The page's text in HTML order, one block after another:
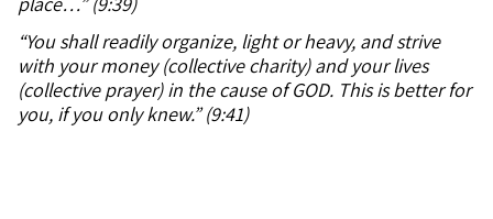
“You shall readily organize, light or heavy, and strive
with your money (collective charity) and your lives
(collective prayer) in the cause of GOD. This is better for
you, if you only knew.” (9:41)